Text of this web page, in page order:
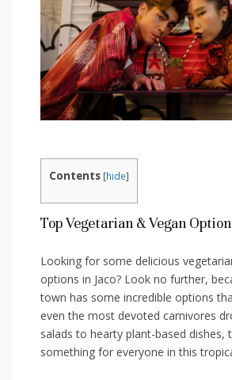
Contents [hide]
Top Vegetarian & Vegan
Looking for ‌some delicious
options in Jaco? Look no⁤ further,
⁣town has some incredible options
even the most devoted carnivores
salads to hearty plant-based ⁣dishes,
something for everyone in this